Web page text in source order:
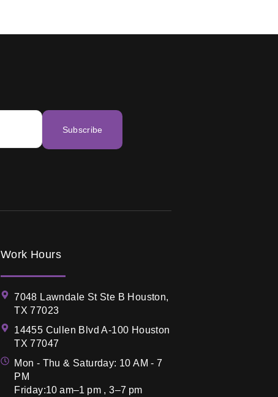
Subscribe
Work Hours
7048 Lawndale St Ste B Houston,
TX 77023
14455 Cullen Blvd A-100 Houston
TX 77047
Mon - Thu & Saturday: 10 AM - 7
PM
Friday:10 am–1 pm , 3–7 pm